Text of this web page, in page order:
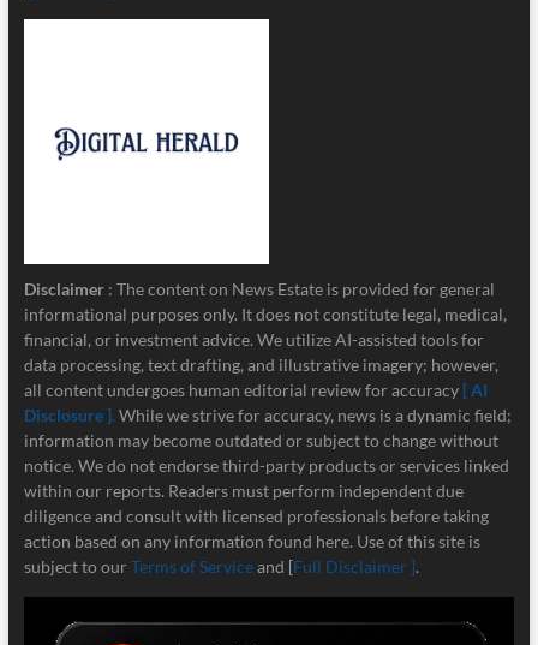
Disclaimer : The content on News Estate is provided for general
informational purposes only. It does not constitute legal, medical,
financial, or investment advice. We utilize AI-assisted tools for
data processing, text drafting, and illustrative imagery; however,
all content undergoes human editorial review for accuracy [ AI
Disclosure ]. While we strive for accuracy, news is a dynamic field;
information may become outdated or subject to change without
notice. We do not endorse third-party products or services linked
within our reports. Readers must perform independent due
diligence and consult with licensed professionals before taking
action based on any information found here. Use of this site is
subject to our Terms of Serviceand [Full Disclaimer ].